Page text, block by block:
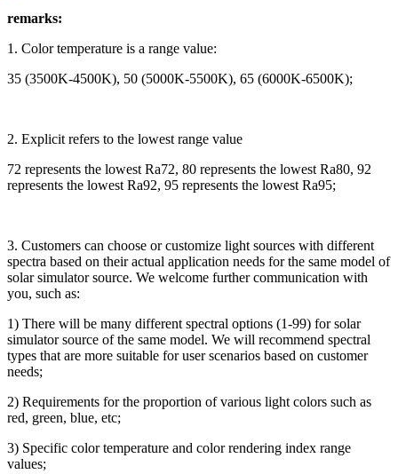
remarks:
1. Color temperature is a range value:
35 (3500K-4500K), 50 (5000K-5500K), 65 (6000K-6500K);
2. Explicit refers to the lowest range value
72 represents the lowest Ra72, 80 represents the lowest Ra80, 92
represents the lowest Ra92, 95 represents the lowest Ra95;
3. Customers can choose or customize light sources with different
spectra based on their actual application needs for the same model of
solar simulator source. We welcome further communication with
you, such as:
1) There will be many different spectral options (1-99) for solar
simulator source of the same model. We will recommend spectral
types that are more suitable for user scenarios based on customer
needs;
2) Requirements for the proportion of various light colors such as
red, green, blue, etc;
3) Specific color temperature and color rendering index range
values;